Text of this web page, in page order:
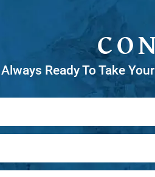
Ready To Take